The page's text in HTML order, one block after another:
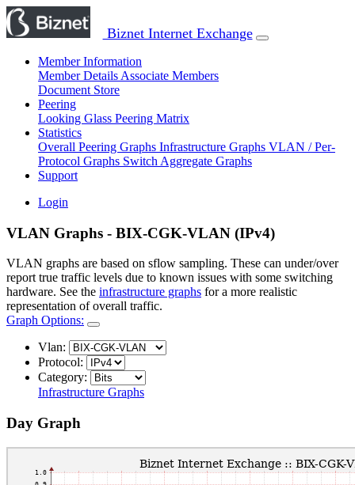
Biznet Internet Exchange
Member Information
Member Details Associate Members
Document Store
Peering
Looking Glass Peering Matrix
Statistics
Overall Peering Graphs Infrastructure Graphs VLAN / Per-
Protocol Graphs Switch Aggregate Graphs
Support
Login
VLAN Graphs - BIX-CGK-VLAN (IPv4)
VLAN graphs are based on sflow sampling. These can under/over
report true traffic levels due to known issues with some switching
hardware. See the infrastructure graphs for a more realistic
representation of overall traffic.
Graph Options:
Vlan:
Protocol:
Category:
Infrastructure Graphs
Day Graph